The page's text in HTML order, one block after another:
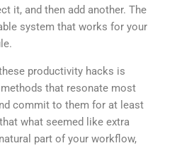
it, and then add another. The
system that works for your
productivity hacks is
that resonate most
commit to them for at least
what seemed like extra
part of your workflow,